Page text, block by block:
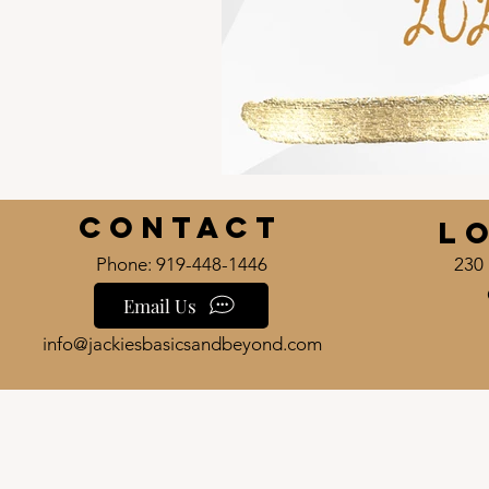
Contact
Email Us
Phone: 919-448-1446
info@jackiesbasicsandbeyond.com
230